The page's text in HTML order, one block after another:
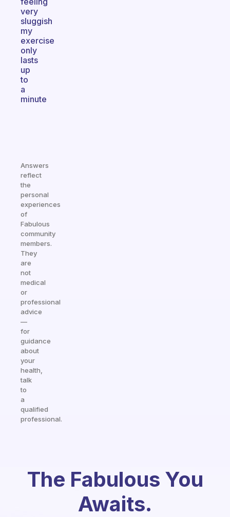
very
sluggish
my
exercise
only
lasts
up
to
a
minute
Answers
reflect
the
personal
experiences
of
Fabulous
community
members.
They
are
not
medical
or
professional
advice
—
for
guidance
about
your
health,
talk
to
a
qualified
professional.
The Fabulous You
Awaits.